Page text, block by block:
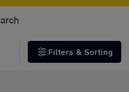
Clear all filters
Filters & Sorting